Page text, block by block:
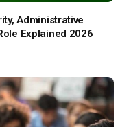
Administrative
Explained 2026